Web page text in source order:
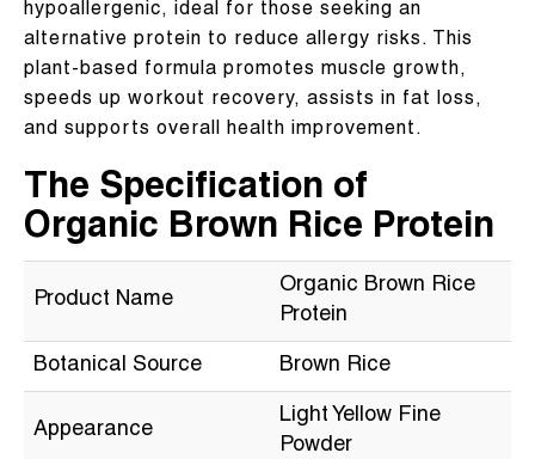
hypoallergenic, ideal for those seeking an
alternative protein to reduce allergy risks. This
plant-based formula promotes muscle growth,
speeds up workout recovery, assists in fat loss,
and supports overall health improvement.
The Specification of
Organic Brown Rice Protein
Product Name
Organic Brown Rice
Protein
Botanical Source Brown Rice
Appearance
Light Yellow Fine
Powder